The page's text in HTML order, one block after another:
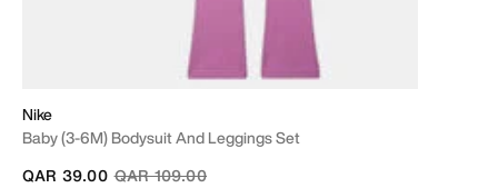
Nike
Baby (3-6M) Bodysuit And Leggings Set
Price reduced from
QAR 109.00to
QAR 39.00